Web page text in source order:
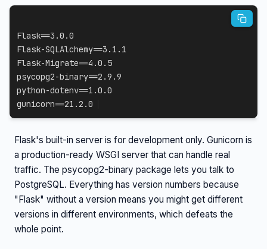
Flask==3.0.0
Flask-SQLAlchemy==3.1.1
Flask-Migrate==4.0.5
psycopg2-binary==2.9.9
python-dotenv==1.0.0
gunicorn==21.2.0
Flask's built-in server is for development only. Gunicorn is
a production-ready WSGI server that can handle real
traffic. The psycopg2-binary package lets you talk to
PostgreSQL. Everything has version numbers because
"Flask" without a version means you might get different
versions in different environments, which defeats the
whole point.